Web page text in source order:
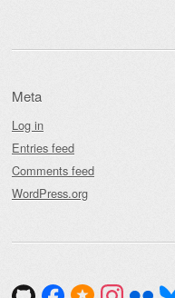
Meta
Log in
Entries feed
Comments feed
WordPress.org